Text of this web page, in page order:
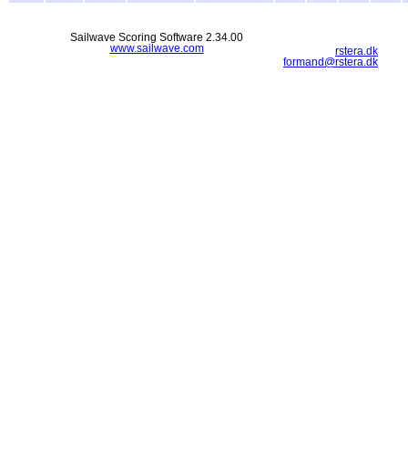
rstera.dk
formand@rstera.dk
Sailwave Scoring Software 2.34.00
www.sailwave.com